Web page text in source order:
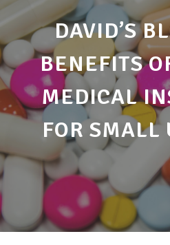
DAVID’S
BENEFITS
MEDICAL
FOR SMALL